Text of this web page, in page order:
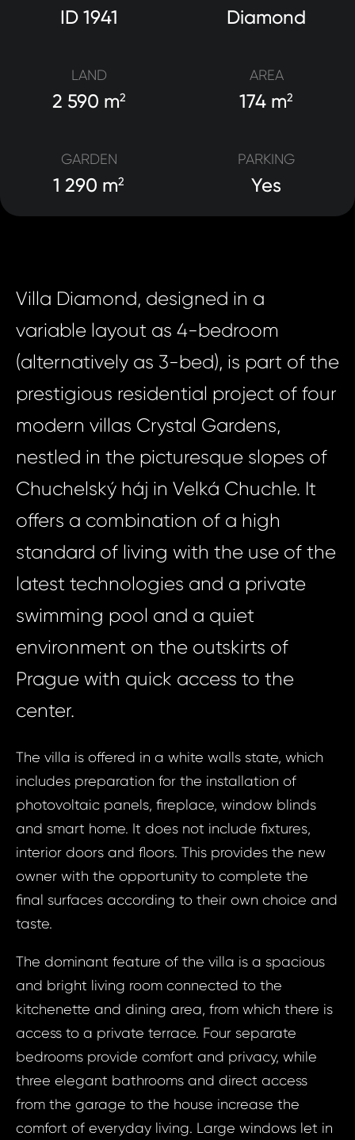
ID 1941 Diamond
LAND
2 590 m2
AREA
174 m2
GARDEN
1 290 m2
PARKING
Yes
Villa Diamond, designed in a
variable layout as 4-bedroom
(alternatively as 3-bed), is part of the
prestigious residential project of four
modern villas Crystal Gardens,
nestled in the picturesque slopes of
Chuchelský háj in Velká Chuchle. It
offers a combination of a high
standard of living with the use of the
latest technologies and a private
swimming pool and a quiet
environment on the outskirts of
Prague with quick access to the
center.
The villa is offered in a white walls state, which
includes preparation for the installation of
photovoltaic panels, fireplace, window blinds
and smart home. It does not include fixtures,
interior doors and floors. This provides the new
owner with the opportunity to complete the
final surfaces according to their own choice and
taste.
The dominant feature of the villa is a spacious
and bright living room connected to the
kitchenette and dining area, from which there is
access to a private terrace. Four separate
bedrooms provide comfort and privacy, while
three elegant bathrooms and direct access
from the garage to the house increase the
comfort of everyday living. Large windows let in